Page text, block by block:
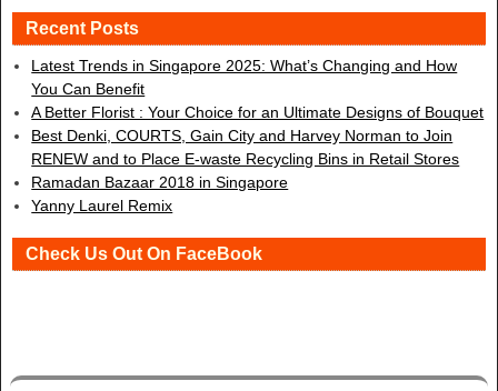
Recent Posts
Latest Trends in Singapore 2025: What’s Changing and How
You Can Benefit
A Better Florist : Your Choice for an Ultimate Designs of Bouquet
Best Denki, COURTS, Gain City and Harvey Norman to Join
RENEW and to Place E-waste Recycling Bins in Retail Stores
Ramadan Bazaar 2018 in Singapore
Yanny Laurel Remix
Check Us Out On FaceBook